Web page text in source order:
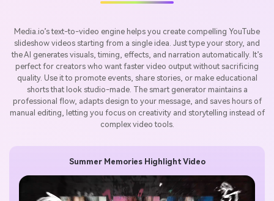
Media.io’s text-to-video engine helps you create compelling YouTube
slideshow videos starting from a single idea. Just type your story, and
the AI generates visuals, timing, effects, and narration automatically. It’s
perfect for creators who want faster video output without sacrificing
quality. Use it to promote events, share stories, or make educational
shorts that look studio-made. The smart generator maintains a
professional flow, adapts design to your message, and saves hours of
manual editing, letting you focus on creativity and storytelling instead of
complex video tools.
Summer Memories Highlight Video